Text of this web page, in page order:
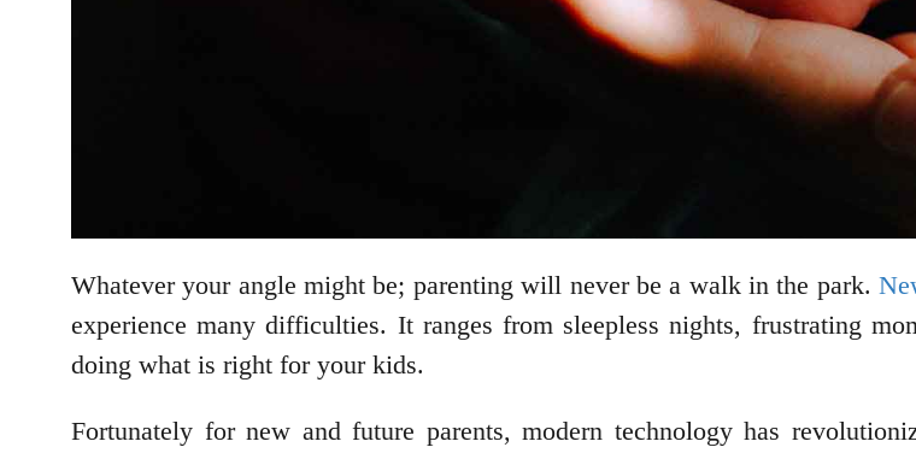
Whatever your angle might be; parenting will never be a walk in the park.
experience many difficulties. It ranges from sleepless nights, frustrating
doing what is right for your kids.
Fortunately for new and future parents, modern technology has